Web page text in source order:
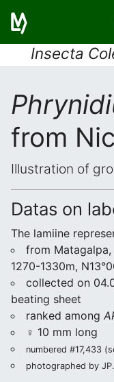
Insecta
from
Illustration of
Datas on
The lamiine
from Matagalpa,
1270-1330m,
collected on
beating sheet
ranked among
♀ 10 mm long
numbered #17,433
photographed by